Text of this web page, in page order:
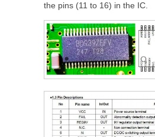
the pins (11 to 16) in the IC.